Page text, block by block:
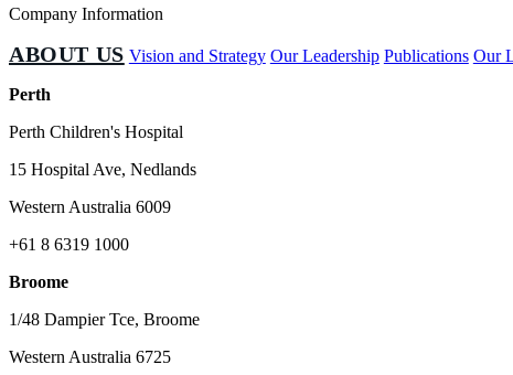
Company Information
ABOUT US Vision and Strategy Our Leadership Publications Our
Perth
Perth Children's Hospital
15 Hospital Ave, Nedlands
Western Australia 6009
+61 8 6319 1000
Broome
1/48 Dampier Tce, Broome
Western Australia 6725